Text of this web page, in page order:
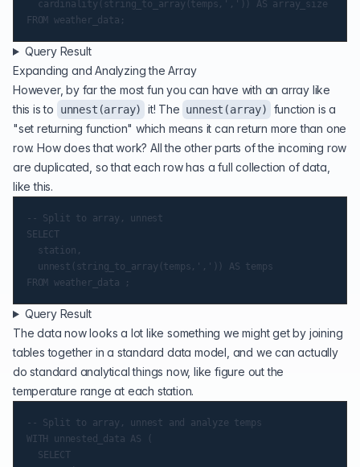
Query Result
Expanding and Analyzing the Array
However, by far the most fun you can have with an array like
this is to
unnest(array) it! The unnest(array)
function is a
"set returning function" which means it can return more than one
row. How does that work? All the other parts of the incoming row
are duplicated, so that each row has a full collection of data,
like this.
-- Split to array, unnest
SELECT
Query Result
The data now looks a lot like something we might get by joining
tables together in a standard data model, and we can actually
do standard analytical things now, like figure out the
temperature range at each station.
-- Split to array, unnest and analyze temps
WITH unnested_data AS (